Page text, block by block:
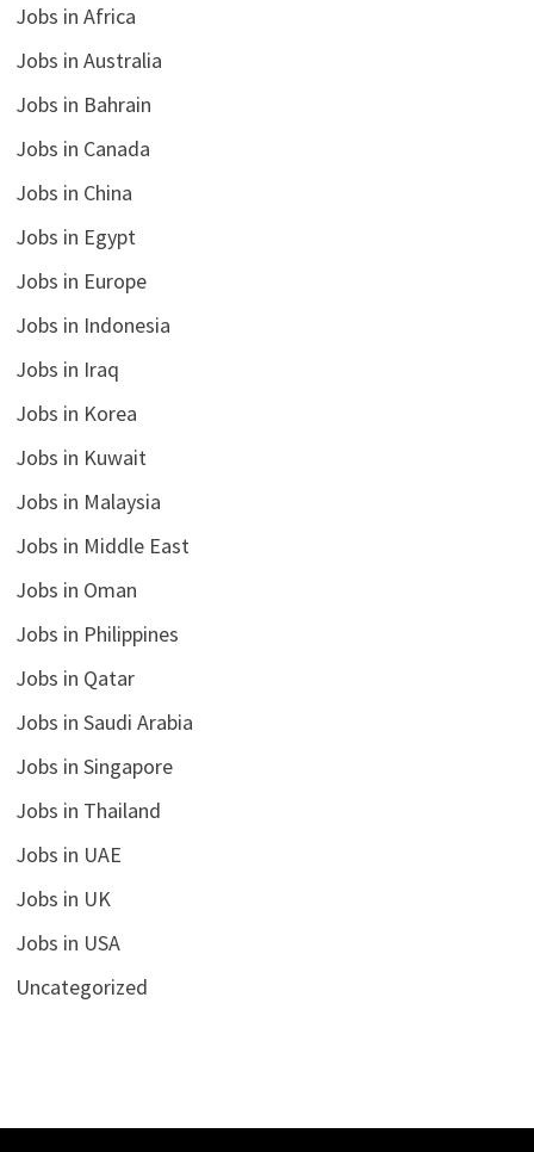
Jobs in Africa
Jobs in Australia
Jobs in Bahrain
Jobs in Canada
Jobs in China
Jobs in Egypt
Jobs in Europe
Jobs in Indonesia
Jobs in Iraq
Jobs in Korea
Jobs in Kuwait
Jobs in Malaysia
Jobs in Middle East
Jobs in Oman
Jobs in Philippines
Jobs in Qatar
Jobs in Saudi Arabia
Jobs in Singapore
Jobs in Thailand
Jobs in UAE
Jobs in UK
Jobs in USA
Uncategorized